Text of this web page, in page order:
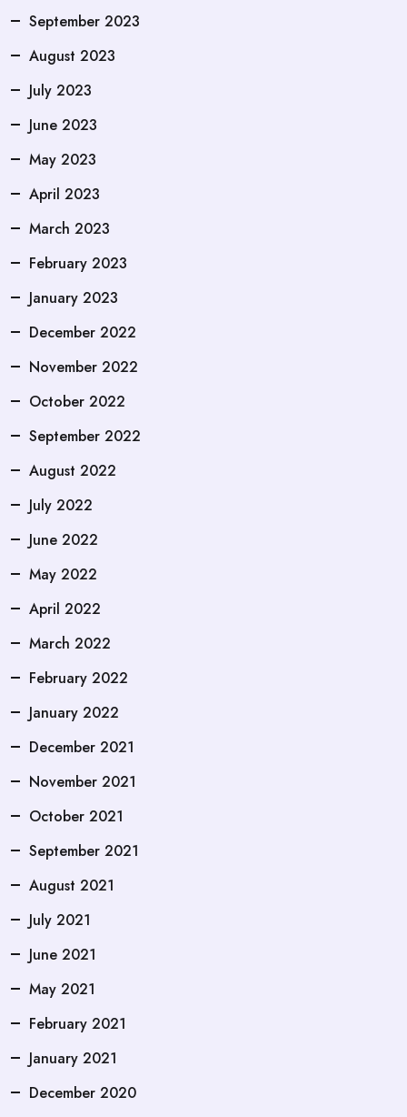
September 2023
August 2023
July 2023
June 2023
May 2023
April 2023
March 2023
February 2023
January 2023
December 2022
November 2022
October 2022
September 2022
August 2022
July 2022
June 2022
May 2022
April 2022
March 2022
February 2022
January 2022
December 2021
November 2021
October 2021
September 2021
August 2021
July 2021
June 2021
May 2021
February 2021
January 2021
December 2020